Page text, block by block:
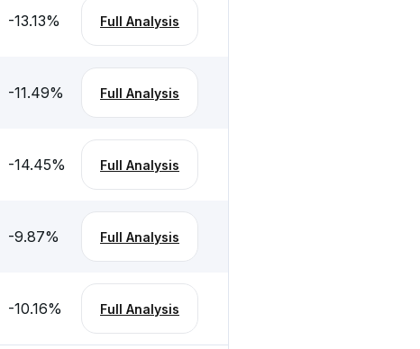
-13.13% Full Analysis
-11.49% Full Analysis
-14.45% Full Analysis
-9.87% Full Analysis
-10.16% Full Analysis